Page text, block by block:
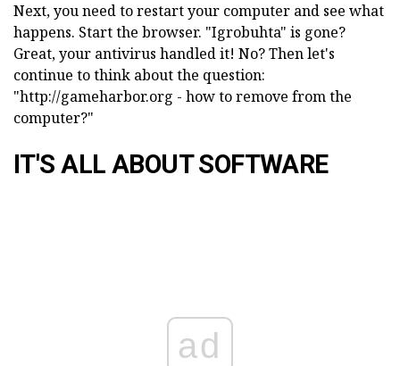
Next, you need to restart your computer and see what
happens. Start the browser. "Igrobuhta" is gone?
Great, your antivirus handled it! No? Then let's
continue to think about the question:
"http://gameharbor.org - how to remove from the
computer?"
IT'S ALL ABOUT SOFTWARE
ad